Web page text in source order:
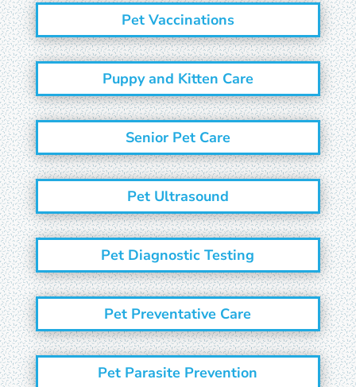
Pet Vaccinations
Puppy and Kitten Care
Senior Pet Care
Pet Ultrasound
Pet Diagnostic Testing
Pet Preventative Care
Pet Parasite Prevention